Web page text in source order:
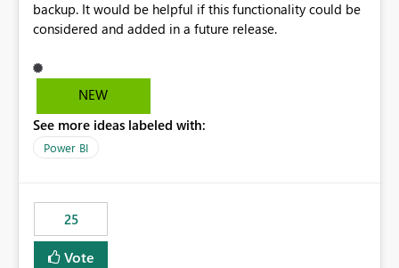
backup. It would be helpful if this functionality could be
considered and added in a future release.
NEW
See more ideas labeled with:
Power BI
25
Vote